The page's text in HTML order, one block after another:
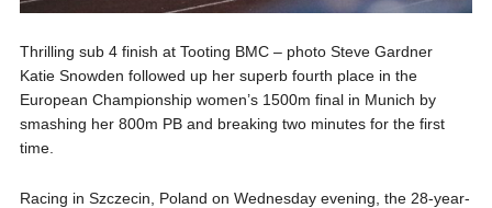
Thrilling sub 4 finish at Tooting BMC – photo Steve Gardner
Katie Snowden followed up her superb fourth place in the
European Championship women’s 1500m final in Munich by
smashing her 800m PB and breaking two minutes for the first
time.
Racing in Szczecin, Poland on Wednesday evening, the 28-year-